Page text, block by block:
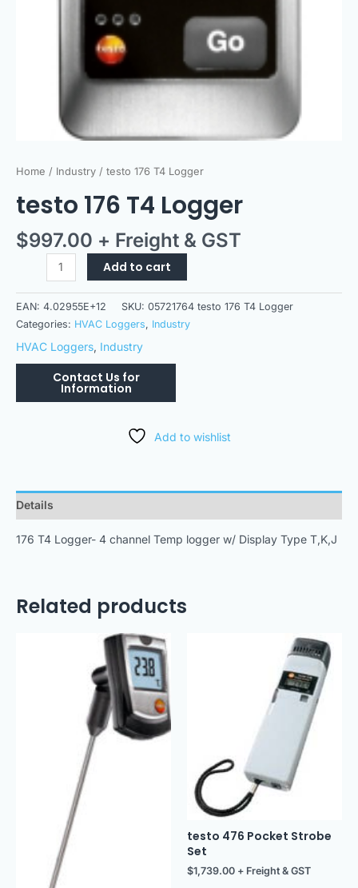
Home / Industry / testo 176 T4 Logger
testo 176 T4 Logger
$997.00 + Freight & GST
Add to cart
EAN: 4.02955E+12 SKU: 05721764 testo 176 T4 Logger
Categories: HVAC Loggers, Industry
HVAC Loggers, Industry
Add to wishlist
Details
176 T4 Logger- 4 channel Temp logger w/ Display Type T,K,J
Related products
testo 476 Pocket Strobe
Set
$1,739.00 + Freight & GST